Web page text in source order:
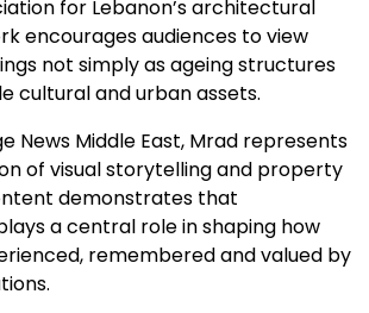
for Lebanon’s architectural
encourages audiences to view
not simply as ageing structures
cultural and urban assets.
News Middle East, Mrad represents
of visual storytelling and property
demonstrates that
a central role in shaping how
remembered and valued by